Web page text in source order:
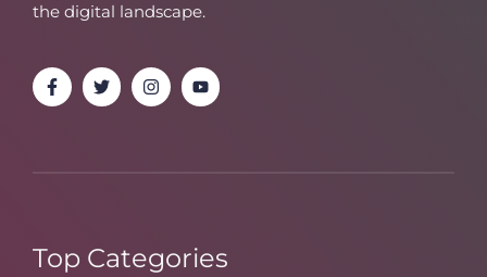
the digital landscape.
Top Categories